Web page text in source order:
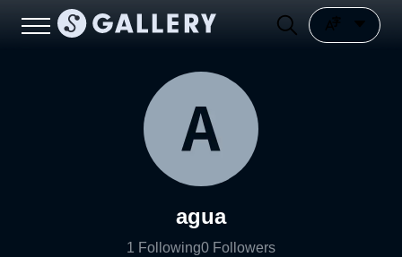
agua
1 Following0 Followers